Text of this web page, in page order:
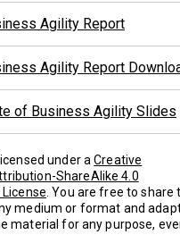
Agility Report
Agility Report
of Business Agility Slides
under aCreative
ShareAlike 4.0
. You are free to share
medium or format and
material for any purpose,